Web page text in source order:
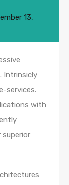
13,
Intrinsicly
services.
with
superior